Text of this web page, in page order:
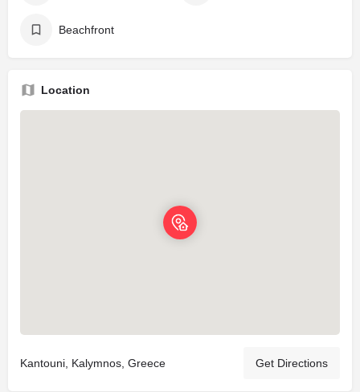
Beachfront
Location
Kantouni, Kalymnos, Greece Get Directions